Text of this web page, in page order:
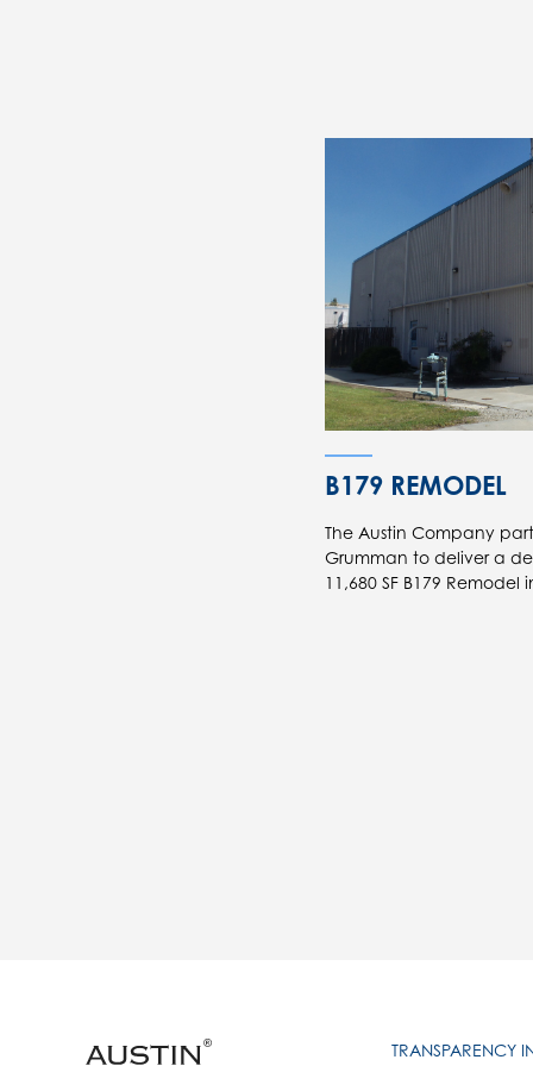
B179 REMODEL
The Austin Company
Grumman to deliver a
11,680 SF B179 Remodel
TRANSPARENCY